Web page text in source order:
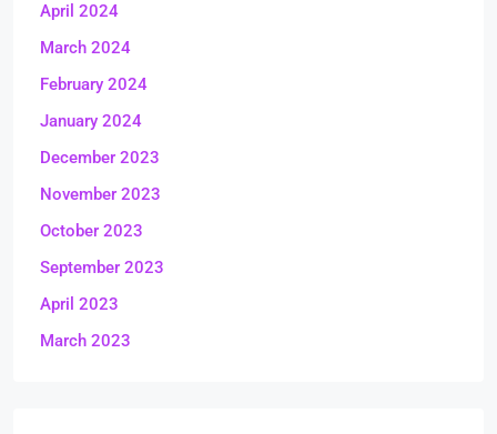
April 2024
March 2024
February 2024
January 2024
December 2023
November 2023
October 2023
September 2023
April 2023
March 2023